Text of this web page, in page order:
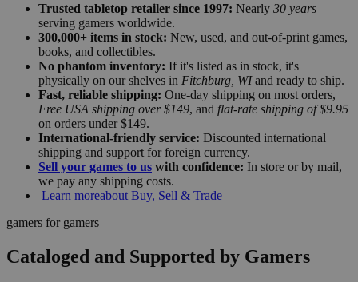
Trusted tabletop retailer since 1997: Nearly 30 years
serving gamers worldwide.
300,000+ items in stock: New, used, and out-of-print games,
books, and collectibles.
No phantom inventory: If it's listed as in stock, it's
physically on our shelves in Fitchburg, WIand ready to ship.
Fast, reliable shipping: One-day shipping on most orders,
Free USA shipping over $149, and flat-rate shipping of $9.95
on orders under $149.
International-friendly service: Discounted international
shipping and support for foreign currency.
Sell your games to us with confidence: In store or by mail,
we pay any shipping costs.
Learn moreabout Buy, Sell & Trade
gamers for gamers
Cataloged and Supported by Gamers